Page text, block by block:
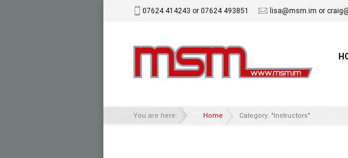
07624 414243 or 07624 493851 lisa@msm.im or
You are here: Home Category: "Instructors"